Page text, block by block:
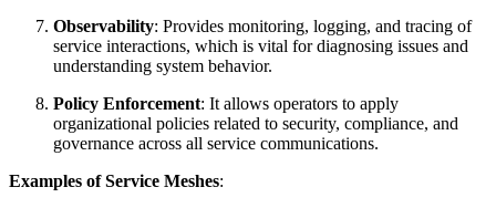
Observability: Provides monitoring, logging, and tracing of
service interactions, which is vital for diagnosing issues and
understanding system behavior.
Policy Enforcement: It allows operators to apply
organizational policies related to security, compliance, and
governance across all service communications.
Examples of Service Meshes: